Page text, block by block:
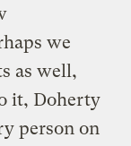
we
as well,
it, Doherty
person on